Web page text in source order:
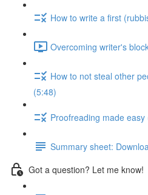
How to write a first
Overcoming writer's
How to not steal other
(5:48)
Proofreading made
Summary sheet:
Got a question? Let me know!